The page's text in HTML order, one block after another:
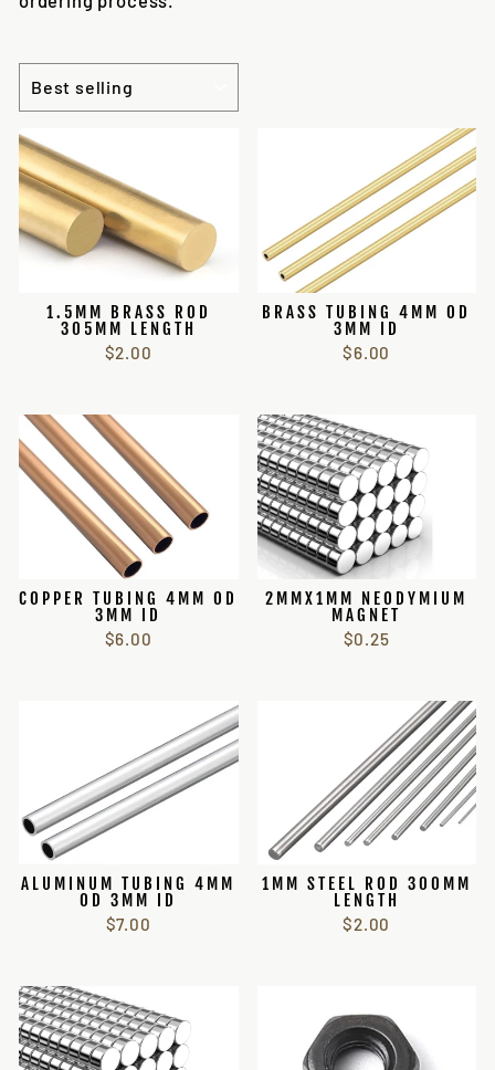
1.5MM BRASS ROD
305MM LENGTH
$2.00
BRASS TUBING 4MM OD
3MM ID
$6.00
COPPER TUBING 4MM OD
3MM ID
$6.00
2MMX1MM NEODYMIUM
MAGNET
$0.25
ALUMINUM TUBING 4MM
OD 3MM ID
$7.00
1MM STEEL ROD 300MM
LENGTH
$2.00